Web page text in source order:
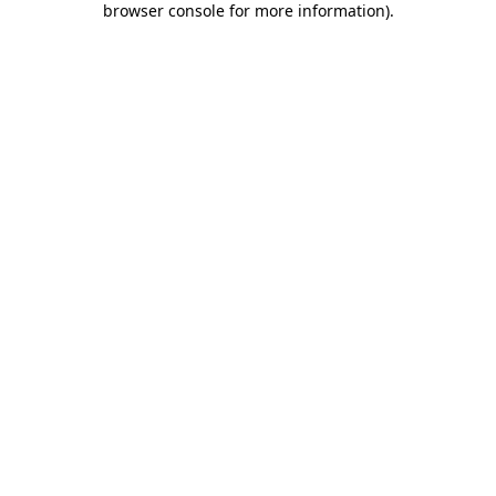
browser console for more information).